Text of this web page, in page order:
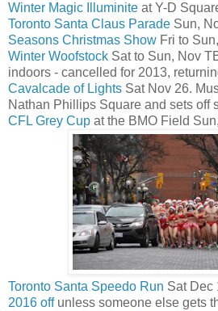
Winter Magic Illuminite at Y-D
Toronto Santa Claus Parade Sun,
Seasons Christmas Show Fri to
Winter Woofstock Sat to Sun, Nov
indoors - cancelled for 2013,
Cavalcade of Lights Sat Nov 26.
Nathan Phillips Square and sets off
CFL Grey Cup at the BMO Field
Toronto Santa Speedo Run Sat Dec
2016 offunless someone else gets